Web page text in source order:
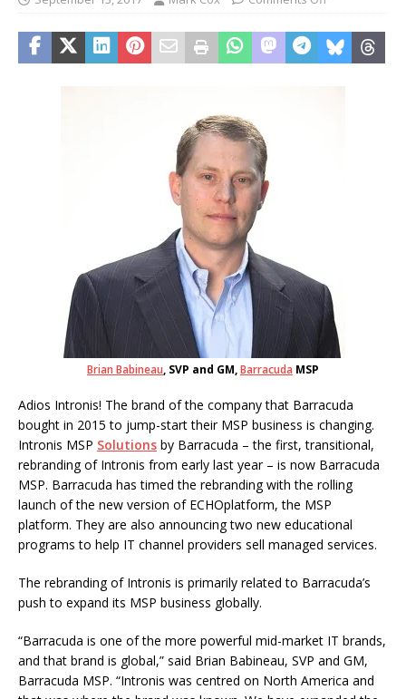
Brian Babineau, SVP and GM,Barracuda MSP
Adios Intronis! The brand of the company that Barracuda
bought in 2015 to jump-start their MSP business is changing.
Intronis MSP Solutions by Barracuda – the first, transitional,
rebranding of Intronis from early last year – is now Barracuda
MSP. Barracuda has timed the rebranding with the rolling
launch of the new version of ECHOplatform, the MSP
platform. They are also announcing two new educational
programs to help IT channel providers sell managed services.
The rebranding of Intronis is primarily related to Barracuda’s
push to expand its MSP business globally.
“Barracuda is one of the more powerful mid-market IT brands,
and that brand is global,” said Brian Babineau, SVP and GM,
Barracuda MSP. “Intronis was centred on North America and